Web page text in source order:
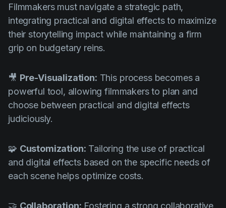
Filmmakers must navigate a strategic path,
integrating practical and digital effects to maximize
their storytelling impact while maintaining a firm
grip on budgetary reins.
🎥 Pre-Visualization: This process becomes a
powerful tool, allowing filmmakers to plan and
choose between practical and digital effects
judiciously.
🧩 Customization: Tailoring the use of practical
and digital effects based on the specific needs of
each scene helps optimize costs.
🤝 Collaboration: Fostering a strong collaborative